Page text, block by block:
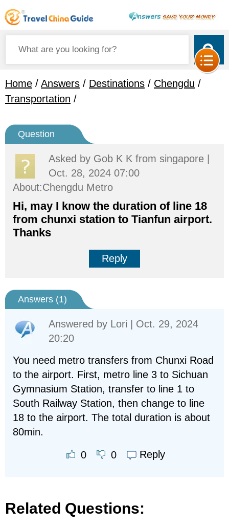
Home / Answers / Destinations / Chengdu /
Transportation /
Question
Asked by Gob K K from singapore |
Oct. 28, 2024 07:00
About:Chengdu Metro
Hi, may I know the duration of line 18
from chunxi station to Tianfun airport.
Thanks
Reply
Answers (1)
Answered by Lori | Oct. 29, 2024
20:20
You need metro transfers from Chunxi Road
to the airport. First, metro line 3 to Sichuan
Gymnasium Station, transfer to line 1 to
South Railway Station, then change to line
18 to the airport. The total duration is about
80min.
0 0 Reply
Related Questions: